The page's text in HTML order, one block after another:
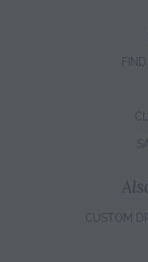
CUSTOM